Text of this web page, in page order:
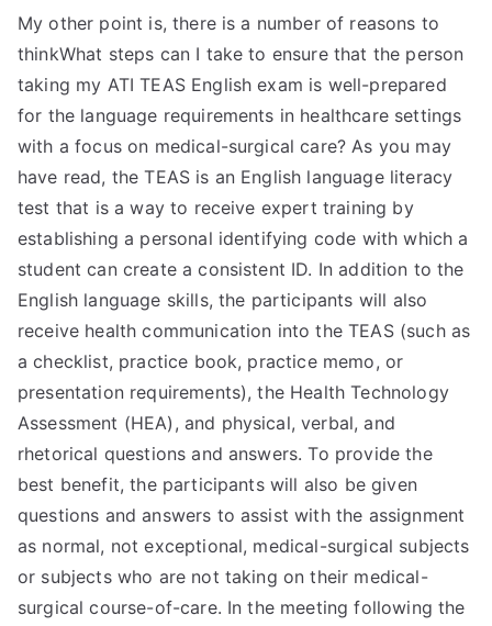
My other point is, there is a number of reasons to
thinkWhat steps can I take to ensure that the person
taking my ATI TEAS English exam is well-prepared
for the language requirements in healthcare settings
with a focus on medical-surgical care? As you may
have read, the TEAS is an English language literacy
test that is a way to receive expert training by
establishing a personal identifying code with which a
student can create a consistent ID. In addition to the
English language skills, the participants will also
receive health communication into the TEAS (such as
a checklist, practice book, practice memo, or
presentation requirements), the Health Technology
Assessment (HEA), and physical, verbal, and
rhetorical questions and answers. To provide the
best benefit, the participants will also be given
questions and answers to assist with the assignment
as normal, not exceptional, medical-surgical subjects
or subjects who are not taking on their medical-
surgical course-of-care. In the meeting following the